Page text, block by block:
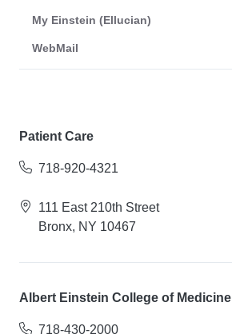
My Einstein (Ellucian)
WebMail
Patient Care
718-920-4321
111 East 210th Street
Bronx, NY 10467
Albert Einstein College of Medicine
718-430-2000